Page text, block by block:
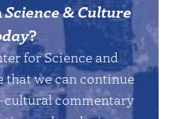
Science & Culture
?
for Science and
that we can continue
commentary